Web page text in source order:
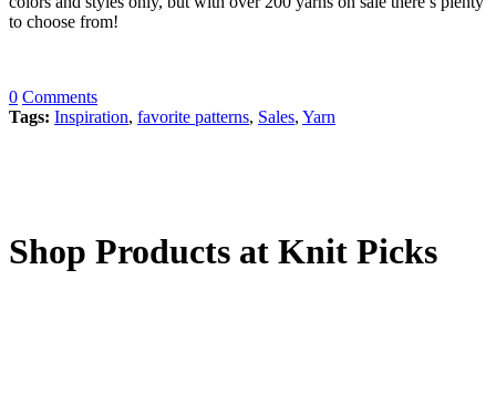
to choose from!
0 Comments
Tags: Inspiration, favorite patterns, Sales, Yarn
Shop Products at Knit Picks